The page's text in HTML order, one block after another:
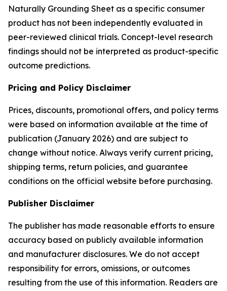
Naturally Grounding Sheet as a specific consumer
product has not been independently evaluated in
peer-reviewed clinical trials. Concept-level research
findings should not be interpreted as product-specific
outcome predictions.
Pricing and Policy Disclaimer
Prices, discounts, promotional offers, and policy terms
were based on information available at the time of
publication (January 2026) and are subject to
change without notice. Always verify current pricing,
shipping terms, return policies, and guarantee
conditions on the official website before purchasing.
Publisher Disclaimer
The publisher has made reasonable efforts to ensure
accuracy based on publicly available information
and manufacturer disclosures. We do not accept
responsibility for errors, omissions, or outcomes
resulting from the use of this information. Readers are